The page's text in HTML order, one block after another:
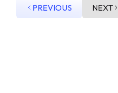
PREVIOUS NEXT